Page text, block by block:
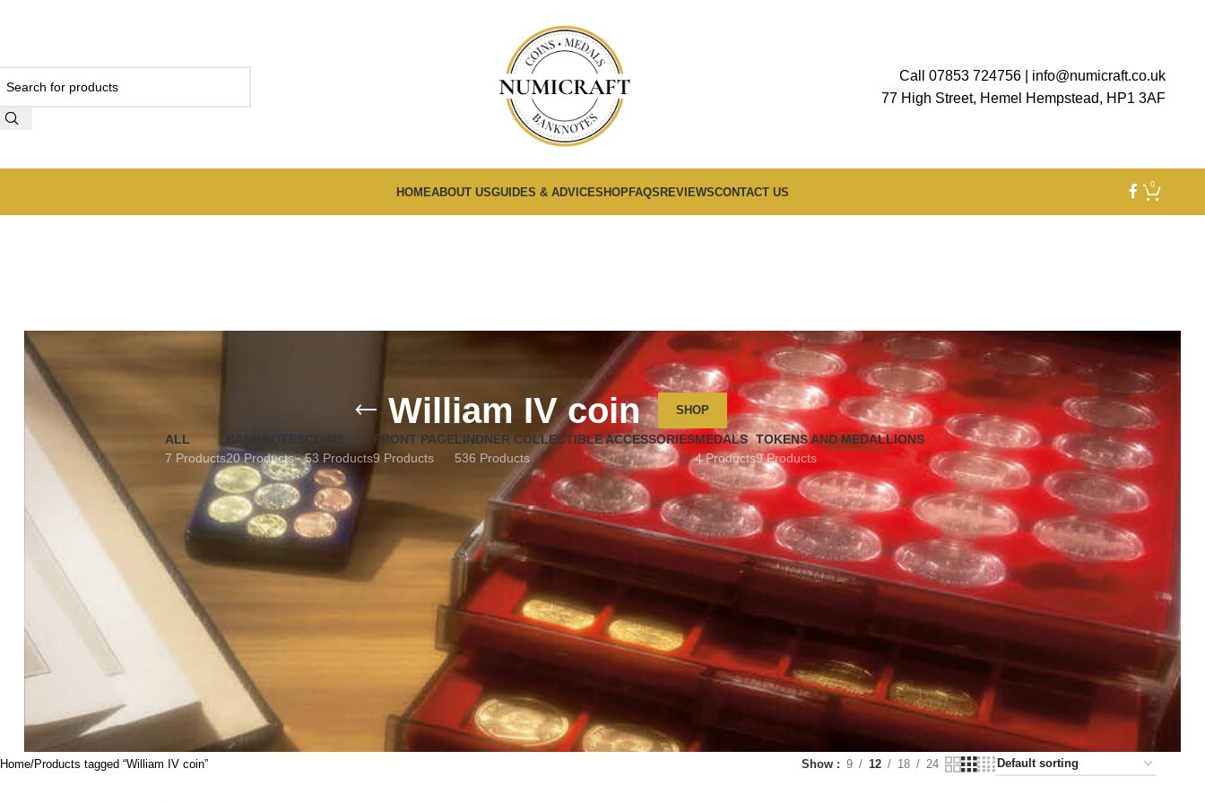
Call 07853 724756
info@numicraft.co.uk
77 High Street, Hemel Hempstead, HP1 3AF
HOMEABOUT USGUIDES & ADVICESHOPFAQSREVIEWSCONTACT US
0
William IV coin SHOP
ALL
7 Products20 Products
COINS
53 Products
FRONT PAGE
9 Products
LINDNER COLLECTIBLE ACCESSORIES
536 Products
MEDALS
4 Products
TOKENS AND MEDALLIONS
9 Products
Home Products tagged “William IV coin” Show 9 12 18 24